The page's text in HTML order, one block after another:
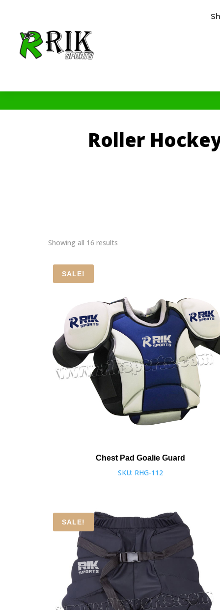
Roller
Showing all 16 results
SALE!
Chest Pad Goalie Guard
SKU: RHG-112
SALE!